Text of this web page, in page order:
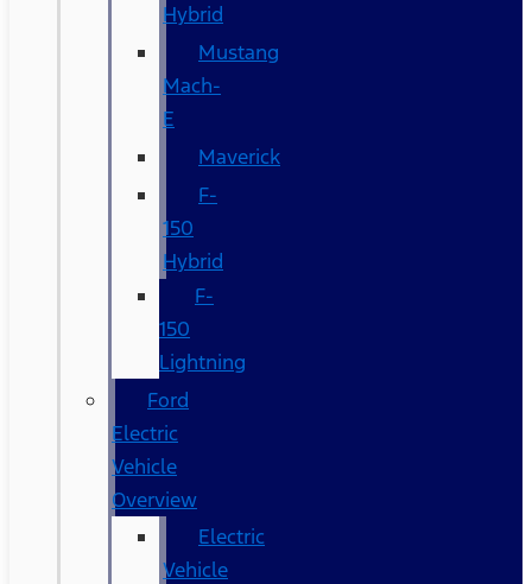
Hybrid
Mustang
Mach-
E
Maverick
F-
150
Hybrid
F-
150
Lightning
Ford
Electric
Vehicle
Overview
Electric
Vehicle